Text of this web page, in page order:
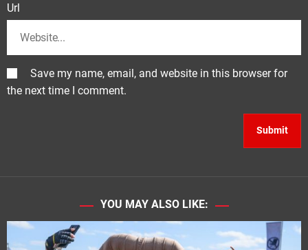
Url
Save my name, email, and website in this browser for
the next time I comment.
YOU MAY ALSO LIKE: